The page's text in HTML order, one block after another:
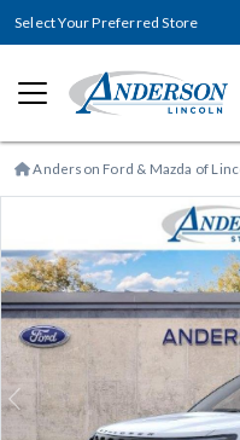
Select Your Preferred Store
Anderson Ford & Mazda of
Previous